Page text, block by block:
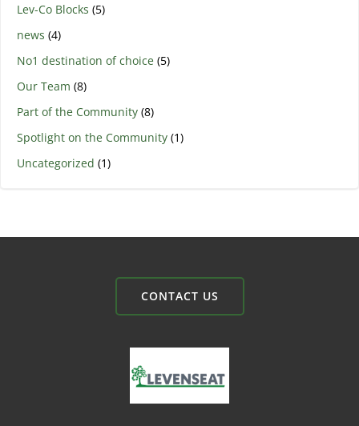
Lev-Co Blocks (5)
news (4)
No1 destination of choice (5)
Our Team (8)
Part of the Community (8)
Spotlight on the Community (1)
Uncategorized (1)
CONTACT US